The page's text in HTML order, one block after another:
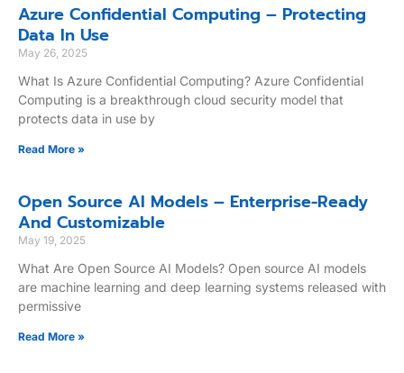
Azure Confidential Computing – Protecting
Data In Use
May 26, 2025
What Is Azure Confidential Computing? Azure Confidential
Computing is a breakthrough cloud security model that
protects data in use by
Read More »
Open Source AI Models – Enterprise-Ready
And Customizable
May 19, 2025
What Are Open Source AI Models? Open source AI models
are machine learning and deep learning systems released with
permissive
Read More »